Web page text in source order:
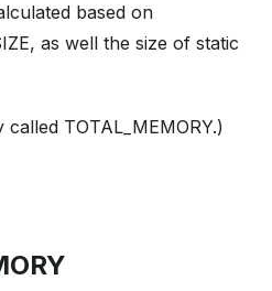
based on
as well the size of static
TOTAL_MEMORY.)